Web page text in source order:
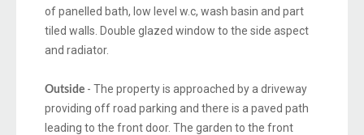
of panelled bath, low level w.c, wash basin and part
tiled walls. Double glazed window to the side aspect
and radiator.
Outside - The property is approached by a driveway
providing off road parking and there is a paved path
leading to the front door. The garden to the front